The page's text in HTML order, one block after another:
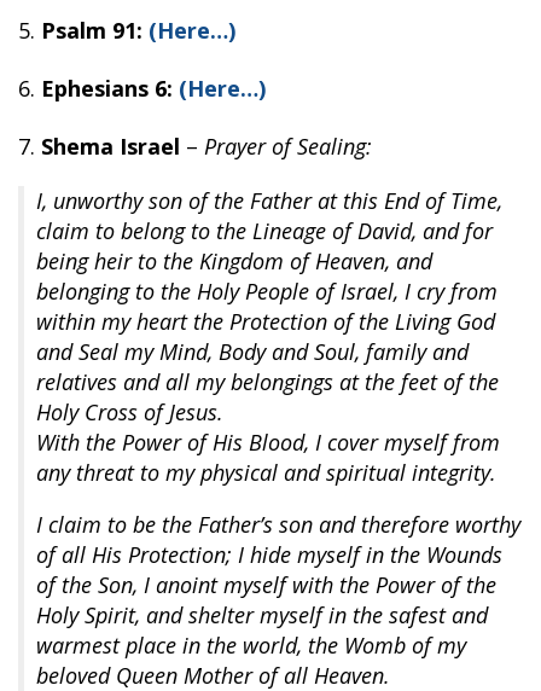
5. Psalm 91: (Here…)
6. Ephesians 6: (Here…)
7. Shema Israel – Prayer of Sealing:
I, unworthy son of the Father at this End of Time,
claim to belong to the Lineage of David, and for
being heir to the Kingdom of Heaven, and
belonging to the Holy People of Israel, I cry from
within my heart the Protection of the Living God
and Seal my Mind, Body and Soul, family and
relatives and all my belongings at the feet of the
Holy Cross of Jesus.
With the Power of His Blood, I cover myself from
any threat to my physical and spiritual integrity.
I claim to be the Father’s son and therefore worthy
of all His Protection; I hide myself in the Wounds
of the Son, I anoint myself with the Power of the
Holy Spirit, and shelter myself in the safest and
warmest place in the world, the Womb of my
beloved Queen Mother of all Heaven.